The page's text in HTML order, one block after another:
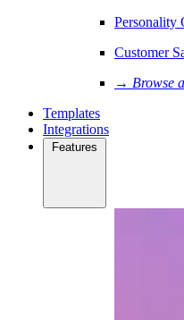
Personality
Customer
→ Browse
Templates
Integrations
Features